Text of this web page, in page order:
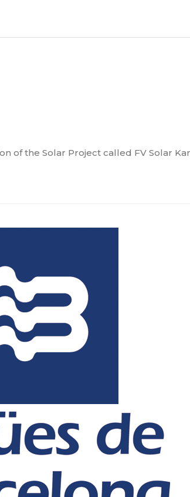
of the Solar Project called FV Solar